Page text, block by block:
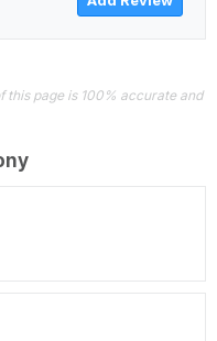
this page is 100% accurate and